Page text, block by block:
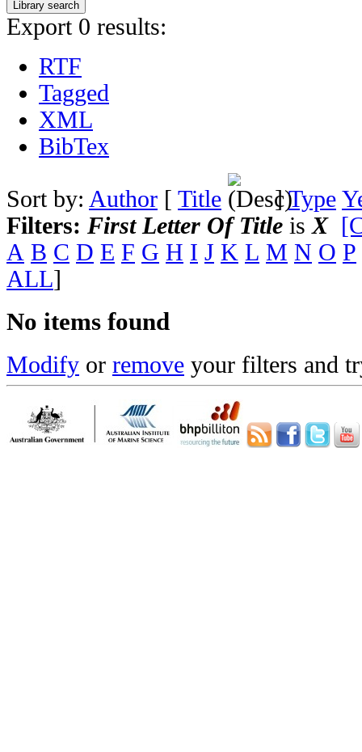
Export 0 results:
RTF
Tagged
XML
BibTex
Sort by: Author [ Title ]Type
Filters: First Letter Of Title is X
A B C D E F G H I J K L M N O P
ALL]
No items found
Modify or remove your filters and